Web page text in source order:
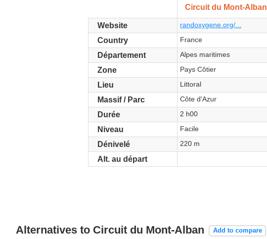
Circuit du Mont-Alban
Website randoxygene.org/...
Country France
Département Alpes maritimes
Zone Pays Côtier
Lieu Littoral
Massif / Parc Côte d'Azur
Durée 2 h00
Niveau Facile
Dénivelé 220 m
Alt. au départ
Alternatives to Circuit du Mont-Alban Add to compare